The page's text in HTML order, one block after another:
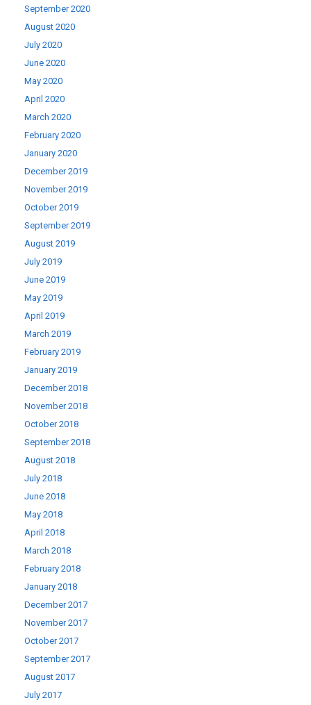
September 2020
August 2020
July 2020
June 2020
May 2020
April 2020
March 2020
February 2020
January 2020
December 2019
November 2019
October 2019
September 2019
August 2019
July 2019
June 2019
May 2019
April 2019
March 2019
February 2019
January 2019
December 2018
November 2018
October 2018
September 2018
August 2018
July 2018
June 2018
May 2018
April 2018
March 2018
February 2018
January 2018
December 2017
November 2017
October 2017
September 2017
August 2017
July 2017